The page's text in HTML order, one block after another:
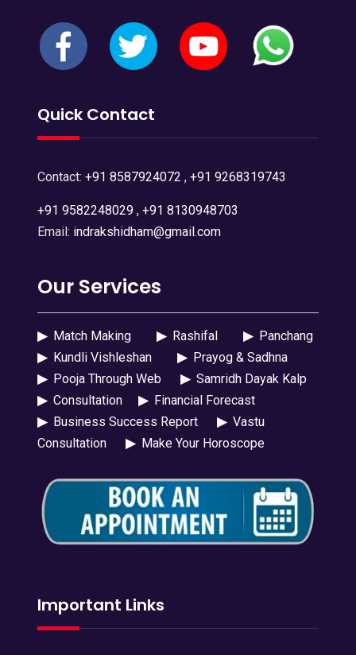
Quick Contact
Contact: +91 8587924072 , +91 9268319743
+91 9582248029, +91 8130948703
Email: indrakshidham@gmail.com
Our Services
▶Match Making ▶Rashifal ▶Panchang
▶Kundli Vishleshan ▶Prayog & Sadhna
▶Pooja Through Web ▶Samridh Dayak Kalp
▶Consultation ▶Financial Forecast
▶Business Success Report ▶Vastu
Consultation
▶Make Your Horoscope
Important Links